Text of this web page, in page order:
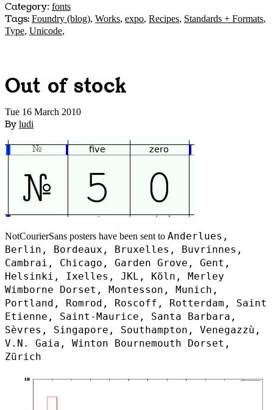
Category: fonts
Tags: Foundry (blog), Works, expo, Recipes, Standards + Formats,
Type, Unicode,
Out of stock
Tue 16 March 2010
By ludi
NotCourierSans posters have been sent to Anderlues,
Berlin, Bordeaux, Bruxelles, Buvrinnes,
Cambrai, Chicago, Garden Grove, Gent,
Helsinki, Ixelles, JKL, Köln, Merley
Wimborne Dorset, Montesson, Munich,
Portland, Romrod, Roscoff, Rotterdam, Saint
Etienne, Saint-Maurice, Santa Barbara,
Sèvres, Singapore, Southampton, Venegazzù,
V.N. Gaia, Winton Bournemouth Dorset,
Zürich